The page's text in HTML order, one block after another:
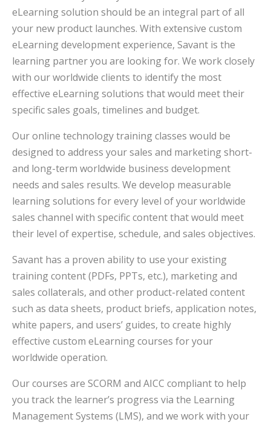
eLearning solution should be an integral part of all
your new product launches. With extensive custom
eLearning development experience, Savant is the
learning partner you are looking for. We work closely
with our worldwide clients to identify the most
effective eLearning solutions that would meet their
specific sales goals, timelines and budget.
Our online technology training classes would be
designed to address your sales and marketing short-
and long-term worldwide business development
needs and sales results. We develop measurable
learning solutions for every level of your worldwide
sales channel with specific content that would meet
their level of expertise, schedule, and sales objectives.
Savant has a proven ability to use your existing
training content (PDFs, PPTs, etc.), marketing and
sales collaterals, and other product-related content
such as data sheets, product briefs, application notes,
white papers, and users’ guides, to create highly
effective custom eLearning courses for your
worldwide operation.
Our courses are SCORM and AICC compliant to help
you track the learner’s progress via the Learning
Management Systems (LMS), and we work with your